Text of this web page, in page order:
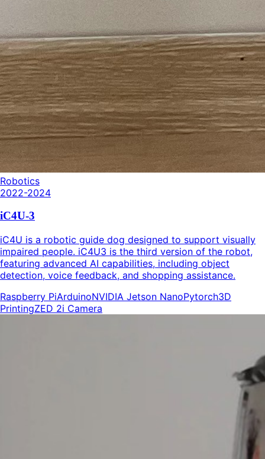
Robotics
2022-2024
iC4U-3
iC4U is a robotic guide dog designed to support visually
impaired people. iC4U3 is the third version of the robot,
featuring advanced AI capabilities, including object
detection, voice feedback, and shopping assistance.
Raspberry PiArduinoNVIDIA Jetson NanoPytorch3D
PrintingZED 2i Camera